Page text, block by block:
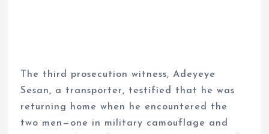
The third prosecution witness, Adeyeye
Sesan, a transporter, testified that he was
returning home when he encountered the
two men—one in military camouflage and